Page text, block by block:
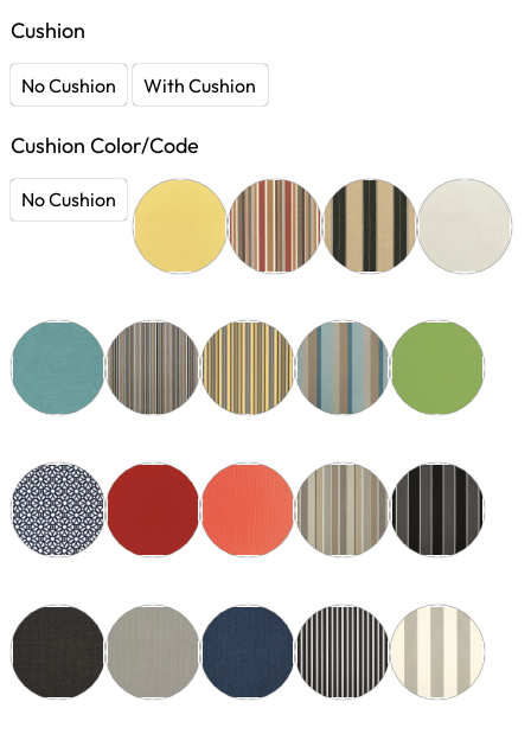
Cushion
No Cushion With Cushion
Cushion Color/Code
No Cushion